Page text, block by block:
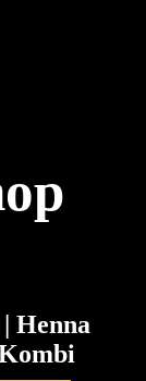
Henna